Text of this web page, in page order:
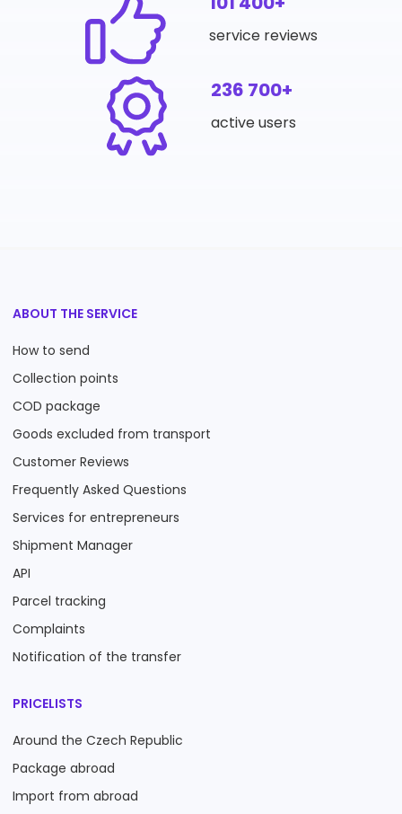
service reviews
236 700+
active users
ABOUT THE SERVICE
How to send
Collection points
COD package
Goods excluded from transport
Customer Reviews
Frequently Asked Questions
Services for entrepreneurs
Shipment Manager
API
Parcel tracking
Complaints
Notification of the transfer
PRICELISTS
Around the Czech Republic
Package abroad
Import from abroad